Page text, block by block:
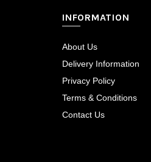
INFORMATION
About Us
Delivery Information
Privacy Policy
Terms & Conditions
Contact Us